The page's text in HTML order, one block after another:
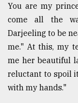
You are my
come all the
Darjeeling to be
me." At this, my
me her beautiful
reluctant to spoil
with my hands."